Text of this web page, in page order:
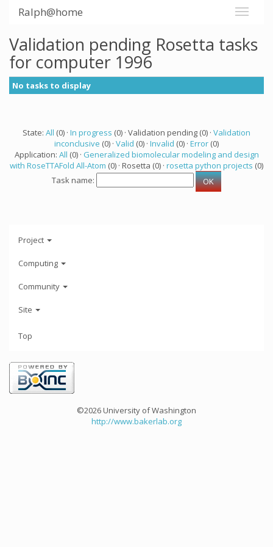
Ralph@home
Validation pending Rosetta tasks
for computer 1996
No tasks to display
State: All (0) · In progress (0) · Validation pending (0) · Validation
inconclusive (0) · Valid (0) · Invalid (0) · Error (0)
Application: All (0) · Generalized biomolecular modeling and design
with RoseTTAFold All-Atom (0) · Rosetta (0) · rosetta python projects (0)
Task name:
Project
Computing
Community
Site
Top
©2026 University of Washington
http://www.bakerlab.org